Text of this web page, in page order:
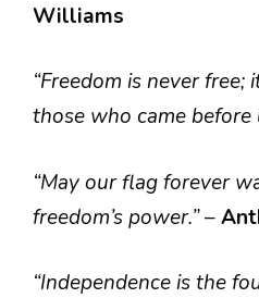
Williams
“Freedom is never
those who came before
“May our flag forever
freedom’s power.”–
“Independence is the